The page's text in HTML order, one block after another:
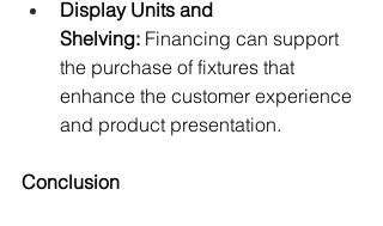
Display Units and
Shelving: Financing can support
the purchase of fixtures that
enhance the customer experience
and product presentation.
Conclusion